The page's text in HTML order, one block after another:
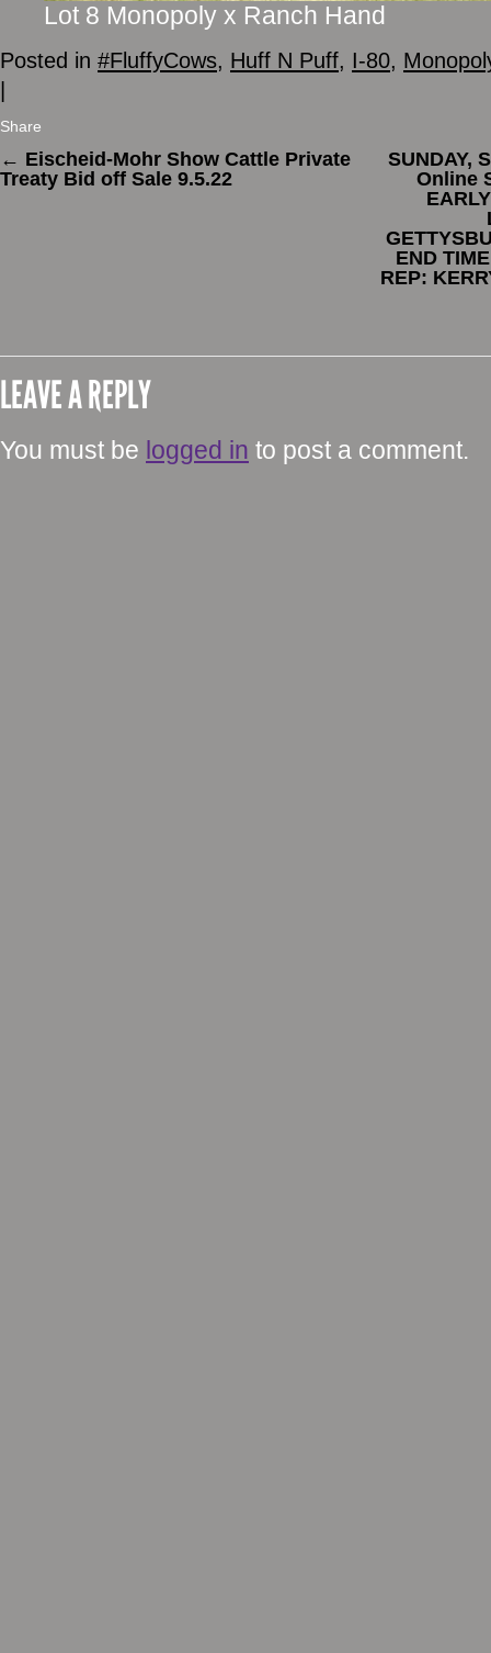
Lot 8 Monopoly x Ranch Hand
Posted in #FluffyCows, Huff N Puff, I-80,
Share
← Eischeid-Mohr Show Cattle Private
Treaty Bid off Sale 9.5.22
SUNDAY,
Online
END
REP:
LEAVE A REPLY
You must be logged in to post a comment.